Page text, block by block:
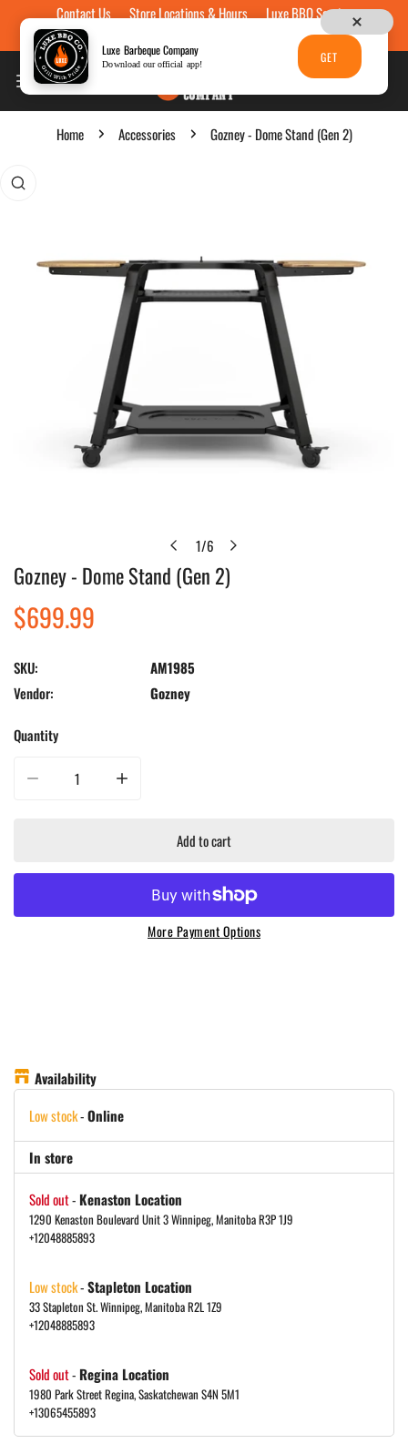
Skip to contentContact Us Store Locations & Hours
Luxe BBQ Service
Luxe Custom Engraving
Gift Cards
Home Accessories Gozney - Dome Stand (Gen 2)
to product information
1/6
Open media in gallery view
Gozney - Dome Stand (Gen 2)
Regular
price
$699.99
SKU:
AM1985
Vendor:
Gozney
Quantity
Decrease quantity for Gozney - Dome Stand (Gen 2)
Increase quantity for Gozney - Dome Stand (Gen 2)
Add to cart
More Payment Options
Availability
Low stock-Online
In store
Sold out- Kenaston Location
1290 Kenaston Boulevard Unit 3 Winnipeg, Manitoba R3P 1J9
+12048885893
Low stock-Stapleton Location
33 Stapleton St. Winnipeg, Manitoba R2L 1Z9
+12048885893
Sold out- Regina Location
1980 Park Street Regina, Saskatchewan S4N 5M1
+13065455893
Luxe Barbeque Company
Download our official app! GET